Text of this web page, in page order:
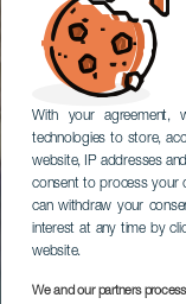
With your
technologies to store,
website, IP addresses
consent to process your
can withdraw your
interest at any time by
website.
We and our partners